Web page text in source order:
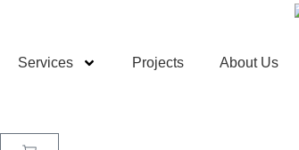
Services Projects About Us